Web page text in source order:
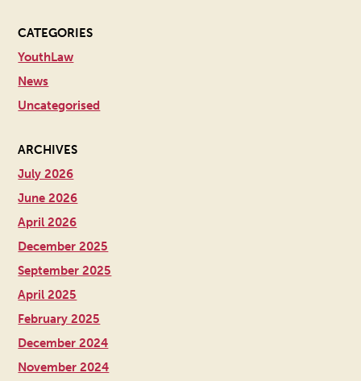
CATEGORIES
YouthLaw
News
Uncategorised
ARCHIVES
July 2026
June 2026
April 2026
December 2025
September 2025
April 2025
February 2025
December 2024
November 2024